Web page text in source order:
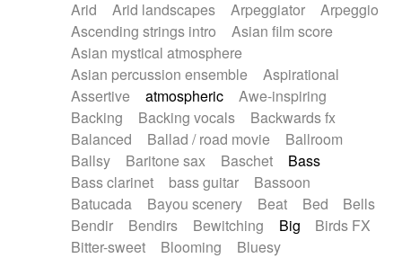
Piano Solo Jazz
Police comedy
Pop
Psychedelic
Punk rock
Repetitive music
Rock
Romantic Comedy
SciFi / Fantastic
Slow / Ballad
Soul
Spanish - Flamenco
Symphonic
Synthpop
Synthwave
Thriller
Trailer
Trip-Hop / Downtempo
waltz
Waltz
Waltz movement
Electric guitar with effects
Electric guitar with fx reverb
Electric guitar with reverse fx
Electric organ
Electric organ ostinato
Electric piano
Electric piano
Electric Textures
Electro
Electro-Acoustic Guitar
Electronic
Electronic bass
Electronic drums
Electronic percussion
Electronic percussion
Electronic Textures
Ethnic flute
Ethnic percussion
Fanfare
Felt piano
Fender keyboard
Flute Flutes
Arid
Arid landscapes Arpeggiator
Arpeggio
Ascending strings intro
Asian film score
Asian mystical atmosphere
Asian percussion ensemble
Aspirational
Assertive
atmospheric
Awe-inspiring
Backing
Backing vocals
Backwards fx
Balanced
Ballad / road movie
Ballroom
Ballsy
Baritone sax Baschet
Bass
Bass clarinet
bass guitar
Bassoon
Batucada
Bayou scenery Beat Bed
Bells
Bendir
Bendirs Bewitching Big
Birds FX
Bitter-sweet
Blooming
Bluesy